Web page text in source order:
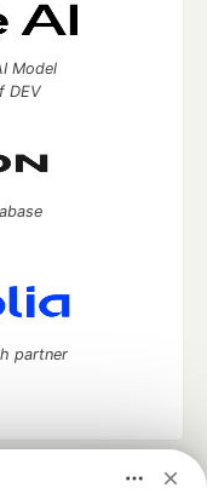
Model
DEV
partner
keep up software